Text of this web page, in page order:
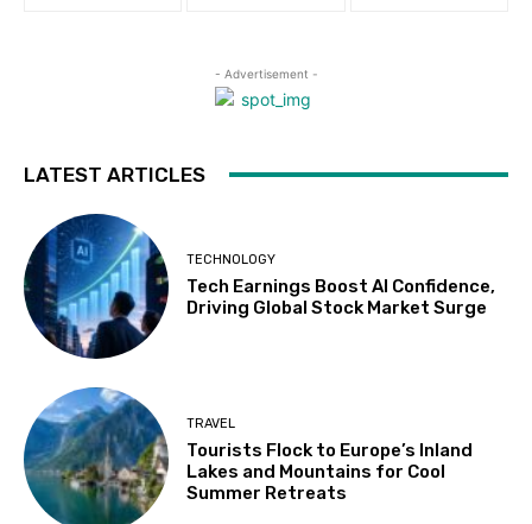
- Advertisement -
LATEST ARTICLES
TECHNOLOGY
Tech Earnings Boost AI Confidence,
Driving Global Stock Market Surge
TRAVEL
Tourists Flock to Europe’s Inland
Lakes and Mountains for Cool
Summer Retreats